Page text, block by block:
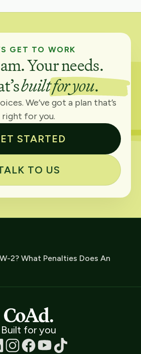
GET TO WORK
Your needs.
built for you.
We’ve got a plan that’s
right for you.
STARTED
TO US
2? What Penalties Does An
Built for you